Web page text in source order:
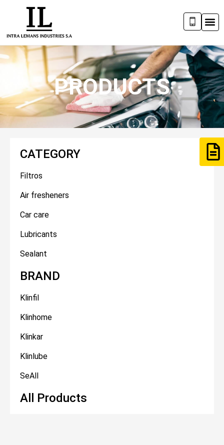
PRODUCTS
CATEGORY
Filtros
Air fresheners
Car care
Lubricants
Sealant
BRAND
Klinfil
Klinhome
Klinkar
Klinlube
SeAll
All Products